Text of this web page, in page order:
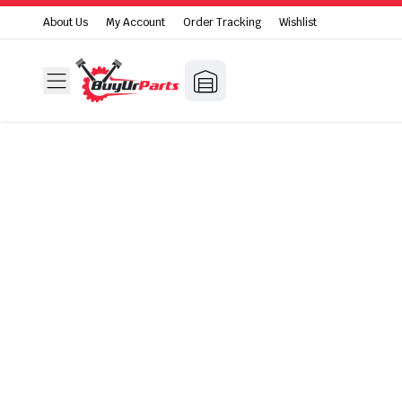
About Us My Account Order Tracking Wishlist